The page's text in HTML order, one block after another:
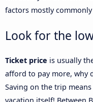
factors mostly
Look for the
Ticket price is usually
afford to pay more, why
Saving on the trip